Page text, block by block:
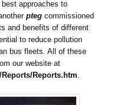
approaches to
pteg commissioned
and benefits of different
to reduce pollution
bus fleets. All of these
our website at
Reports.htm.